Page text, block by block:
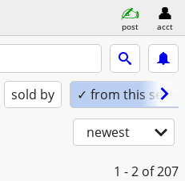
post acct
sold by ✓ from this seller
newest
1 - 2 of 207